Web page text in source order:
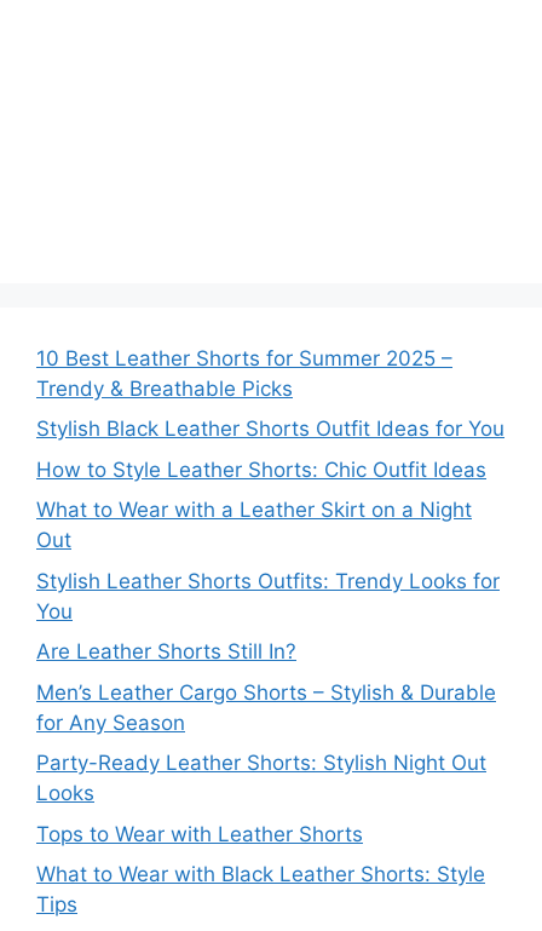
10 Best Leather Shorts for Summer 2025 –
Trendy & Breathable Picks
Stylish Black Leather Shorts Outfit Ideas for You
How to Style Leather Shorts: Chic Outfit Ideas
What to Wear with a Leather Skirt on a Night
Out
Stylish Leather Shorts Outfits: Trendy Looks for
You
Are Leather Shorts Still In?
Men’s Leather Cargo Shorts – Stylish & Durable
for Any Season
Party-Ready Leather Shorts: Stylish Night Out
Looks
Tops to Wear with Leather Shorts
What to Wear with Black Leather Shorts: Style
Tips